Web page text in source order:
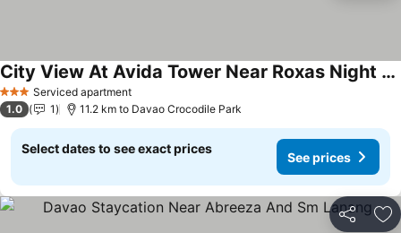
3 StarsServiced apartment
City View At Avida Tower Near Roxas Night Market
1.0 1 11.2 km to Davao Crocodile Park
Select dates to see exact prices
See prices
Share